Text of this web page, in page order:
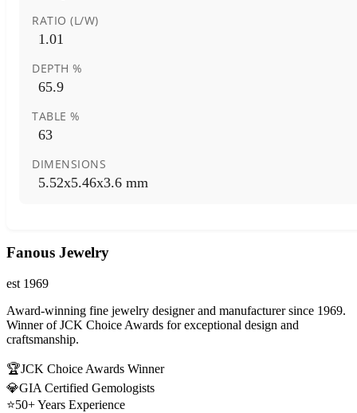
RATIO (L/W)
1.01
DEPTH %
65.9
TABLE %
63
DIMENSIONS
5.52x5.46x3.6 mm
Fanous Jewelry
est 1969
Award-winning fine jewelry designer and manufacturer since 1969.
Winner of JCK Choice Awards for exceptional design and
craftsmanship.
🏆JCK Choice Awards Winner
💎GIA Certified Gemologists
⭐50+ Years Experience